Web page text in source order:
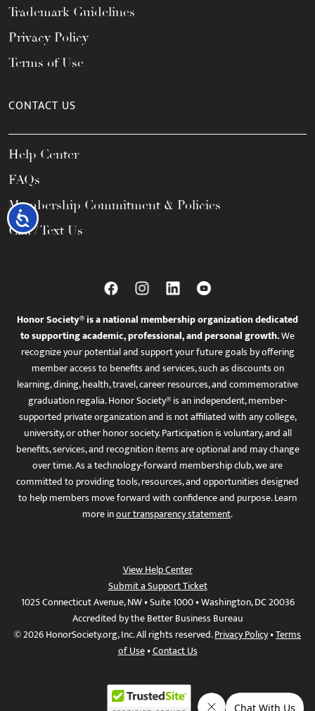
Accessibility
Trademark Guidelines
Privacy Policy
Terms of Use
CONTACT US
Help Center
FAQs
Membership Commitment & Policies
Call / Text Us
Honor Society® is a national membership organization dedicated
to supporting academic, professional, and personal growth.We
recognize your potential and support your future goals by offering
member access to benefits and services, such as discounts on
learning, dining, health, travel, career resources, and commemorative
graduation regalia. Honor Society® is an independent, member-
supported private organization and is not affiliated with any college,
university, or other honor society. Participation is voluntary, and all
benefits, services, and recognition items are optional and may change
over time. As a technology-forward membership club, we are
committed to providing tools, resources, and opportunities designed
to help members move forward with confidence and purpose. Learn
more inour transparency statement.
View Help Center
Submit a Support Ticket
1025 Connecticut Avenue, NW • Suite 1000 • Washington, DC 20036
Accredited by the Better Business Bureau
© 2026 HonorSociety.org, Inc. All rights reserved.Privacy Policy•Terms
of Use•Contact Us